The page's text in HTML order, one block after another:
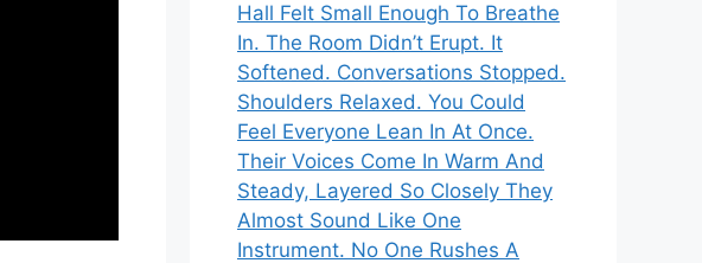
Hall Felt Small Enough To Breathe
In. The Room Didn’t Erupt. It
Softened. Conversations Stopped.
Shoulders Relaxed. You Could
Feel Everyone Lean In At Once.
Their Voices Come In Warm And
Steady, Layered So Closely They
Almost Sound Like One
Instrument. No One Rushes A